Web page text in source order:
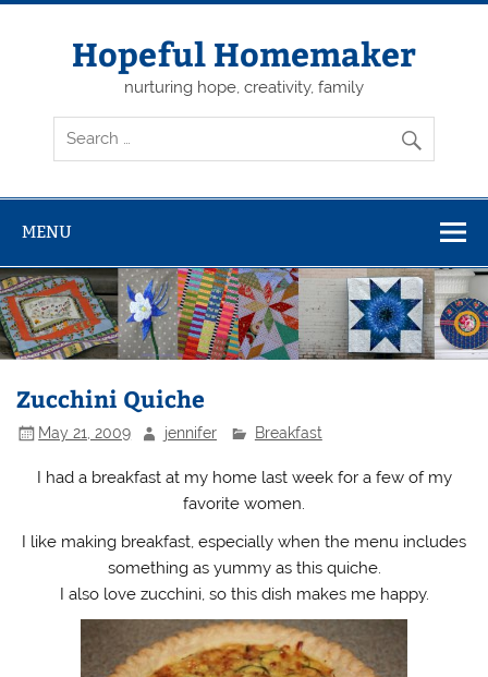
Skip
Hopeful Homemaker
nurturing hope, creativity, family
MENU
Zucchini Quiche
May 21, 2009 jennifer Breakfast
I had a breakfast at my home last week for a few of my
favorite women.
I like making breakfast, especially when the menu includes
something as yummy as this quiche.
I also love zucchini, so this dish makes me happy.